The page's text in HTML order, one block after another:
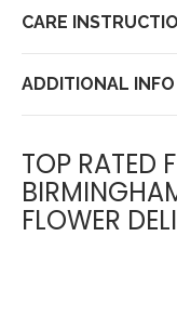
CARE
ADDITIONAL INFO
TOP RATED
FLOWER